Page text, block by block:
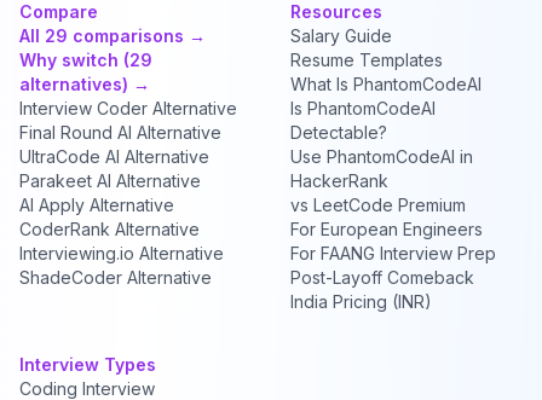
Compare
All 29 comparisons →
Why switch (29
alternatives) →
Interview Coder Alternative
Final Round AI Alternative
UltraCode AI Alternative
Parakeet AI Alternative
AI Apply Alternative
CoderRank Alternative
Interviewing.io Alternative
ShadeCoder Alternative
Resources
Salary Guide
Resume Templates
What Is PhantomCodeAI
Is PhantomCodeAI
Detectable?
Use PhantomCodeAI in
HackerRank
vs LeetCode Premium
For European Engineers
For FAANG Interview Prep
Post-Layoff Comeback
India Pricing (INR)
Interview Types
Coding Interview